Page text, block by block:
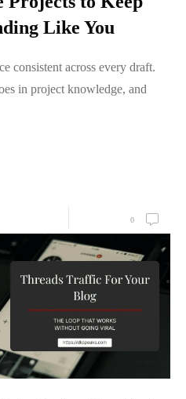
Like You
consistent across every draft.
in project knowledge, and
0